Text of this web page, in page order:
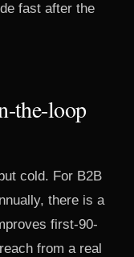
fast after the
the-loop
cold. For B2B
there is a
first-90-
from a real